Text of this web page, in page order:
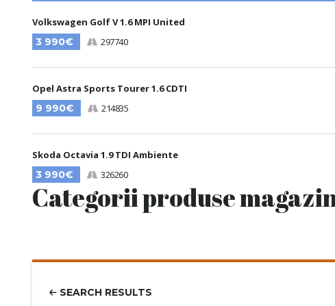
Volkswagen Golf V 1.6 MPI United
3 990€
297740
Opel Astra Sports Tourer 1.6 CDTI
9 990€
214835
Skoda Octavia 1.9 TDI Ambiente
3 990€
326260
Categorii produse
SEARCH RESULTS